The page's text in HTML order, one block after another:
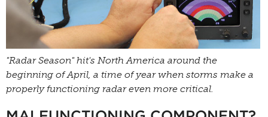
"Radar Season" hit's North America around the
beginning of April, a time of year when storms make a
properly functioning radar even more critical.